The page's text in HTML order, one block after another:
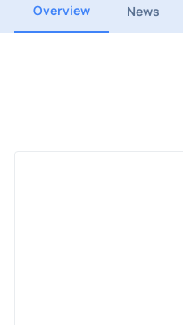
Overview News